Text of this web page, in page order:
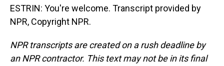
ESTRIN: You're welcome. Transcript provided by
NPR, Copyright NPR.
NPR transcripts are created on a rush deadline by
an NPR contractor. This text may not be in its final